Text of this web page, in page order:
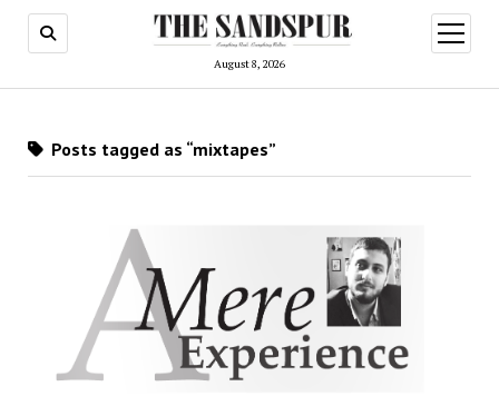
August 8, 2026
open
menu
Posts tagged as “mixtapes”